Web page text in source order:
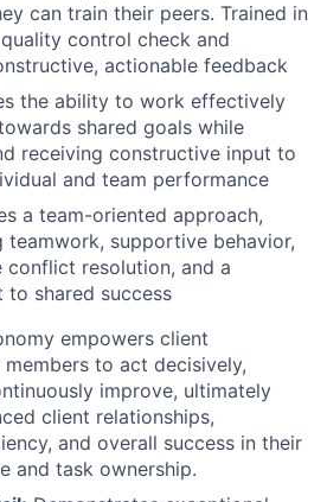
can train their peers. Trained in
control check and
actionable feedback
the ability to work effectively
shared goals while
receiving constructive input to
and team performance
a team-oriented approach,
teamwork, supportive behavior,
conflict resolution, and a
to shared success
empowers client
to act decisively,
improve, ultimately
client relationships,
and overall success in their
and task ownership.